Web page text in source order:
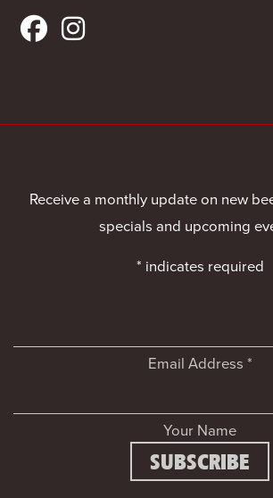
Receive a monthly update on new
specials and upcoming
* indicates required
Email Address *
Your Name